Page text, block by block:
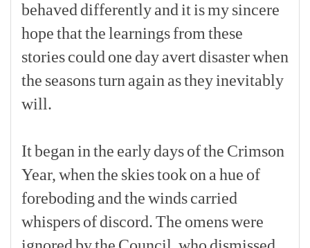
behaved differentlyand itismysincere
hopethatthelearningsfrom these
storiescould one dayavertdisasterwhen
the seasonsturn again astheyinevitably
will.
Itbegan inthe earlydaysofthe Crimson
Year, whenthe skiestookon a hue of
foreboding andthewindscarried
whispersofdiscord.The omenswere